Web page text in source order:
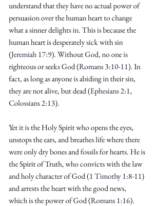
understand that they have no actual power of
persuasion over the human heart to change
what a sinner delights in. This is because the
human heart is desperately sick with sin
(Jeremiah 17:9). Without God, no one is
righteous or seeks God (Romans 3:10-11). In
fact, as long as anyone is abiding in their sin,
they are not alive, but dead (Ephesians 2:1,
Colossians 2:13).
Yet it is the Holy Spirit who opens the eyes,
unstops the ears, and breathes life where there
were only dry bones and fossils for hearts. He is
the Spirit of Truth, who convicts with the law
and holy character of God (1 Timothy 1:8-11)
and arrests the heart with the good news,
which is the power of God (Romans 1:16).